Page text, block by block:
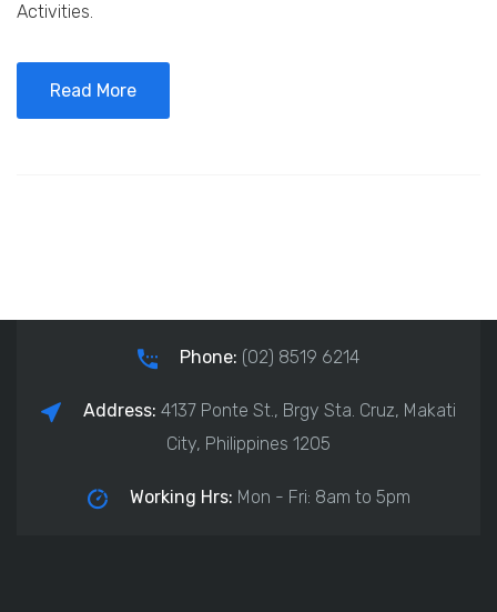
Activities.
Read More
Phone: (02) 8519 6214
Address: 4137 Ponte St., Brgy Sta. Cruz, Makati
City, Philippines 1205
Working Hrs: Mon - Fri: 8am to 5pm